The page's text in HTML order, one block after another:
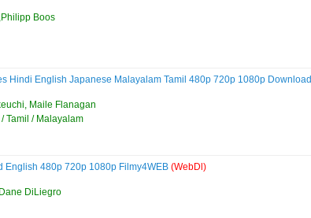
Boos
Hindi English Japanese Malayalam Tamil 480p 720p 1080p Download
Maile Flanagan
Tamil / Malayalam
English 480p 720p 1080p Filmy4WEB (WebDl)
DiLiegro